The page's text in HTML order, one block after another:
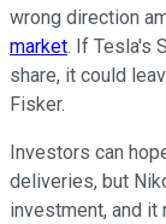
wrong direction
market. If Tesla's
share, it could
Fisker.
Investors can
deliveries, but
investment, and